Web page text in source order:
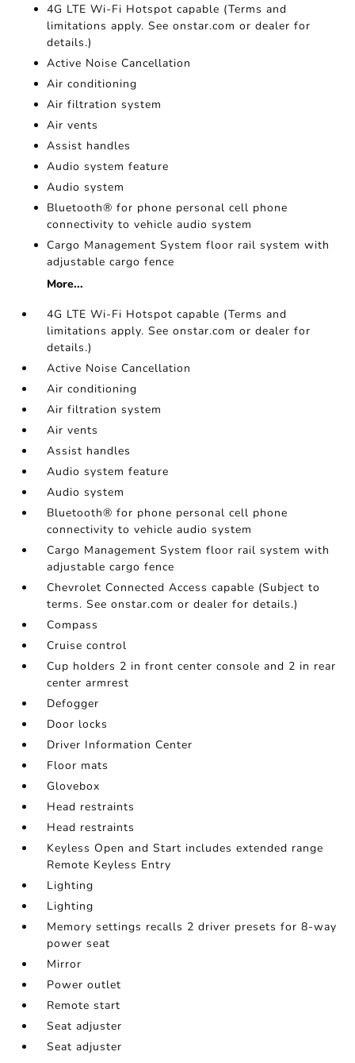
4G LTE Wi-Fi Hotspot capable (Terms and
limitations apply. See onstar.com or dealer for
details.)
Active Noise Cancellation
Air conditioning
Air filtration system
Air vents
Assist handles
Audio system feature
Audio system
Bluetooth® for phone personal cell phone
connectivity to vehicle audio system
Cargo Management System floor rail system with
adjustable cargo fence
More...
4G LTE Wi-Fi Hotspot capable (Terms and
limitations apply. See onstar.com or dealer for
details.)
Active Noise Cancellation
Air conditioning
Air filtration system
Air vents
Assist handles
Audio system feature
Audio system
Bluetooth® for phone personal cell phone
connectivity to vehicle audio system
Cargo Management System floor rail system with
adjustable cargo fence
Chevrolet Connected Access capable (Subject to
terms. See onstar.com or dealer for details.)
Compass
Cruise control
Cup holders 2 in front center console and 2 in rear
center armrest
Defogger
Door locks
Driver Information Center
Floor mats
Glovebox
Head restraints
Head restraints
Keyless Open and Start includes extended range
Remote Keyless Entry
Lighting
Lighting
Memory settings recalls 2 driver presets for 8-way
power seat
Mirror
Power outlet
Remote start
Seat adjuster
Seat adjuster